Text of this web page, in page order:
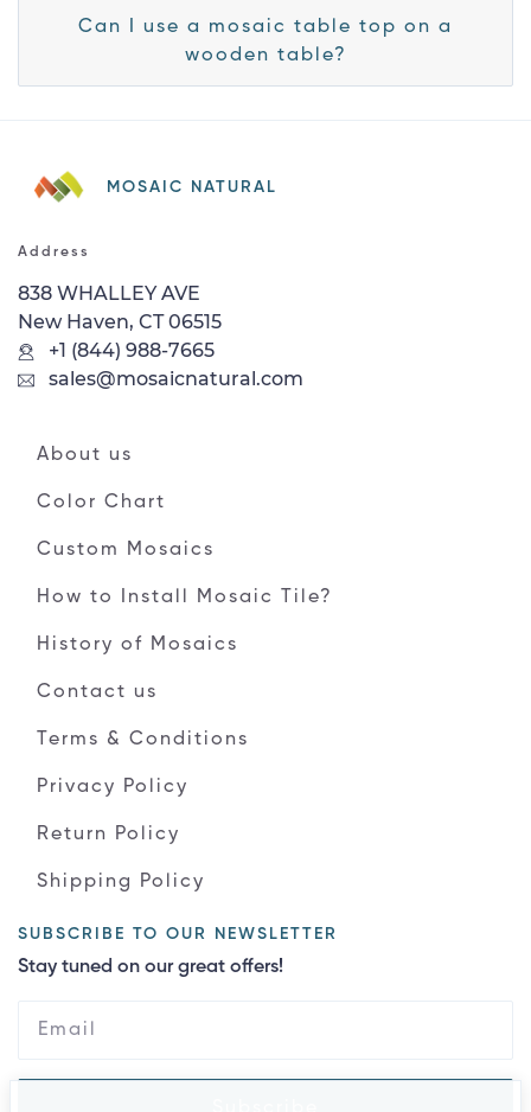
Can I use a mosaic table top on a
wooden table?
MOSAIC NATURAL
Address
838 WHALLEY AVE
New Haven, CT 06515
+1 (844) 988-7665
sales@mosaicnatural.com
About us
Color Chart
Custom Mosaics
How to Install Mosaic Tile?
History of Mosaics
Contact us
Terms & Conditions
Privacy Policy
Return Policy
Shipping Policy
SUBSCRIBE TO OUR NEWSLETTER
Stay tuned on our great offers!